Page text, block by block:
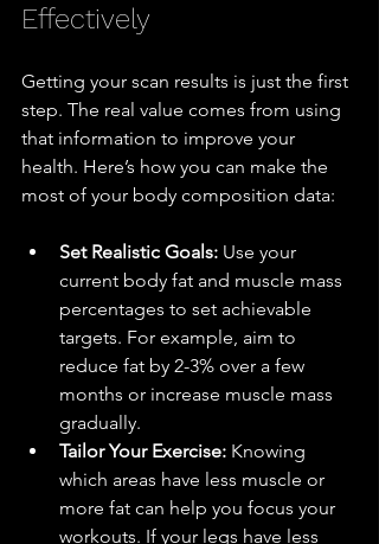
Effectively
Getting your scan results is just the first
step. The real value comes from using
that information to improve your
health. Here’s how you can make the
most of your body composition data:
Set Realistic Goals: Use your
current body fat and muscle mass
percentages to set achievable
targets. For example, aim to
reduce fat by 2-3% over a few
months or increase muscle mass
gradually.
Tailor Your Exercise: Knowing
which areas have less muscle or
more fat can help you focus your
workouts. If your legs have less